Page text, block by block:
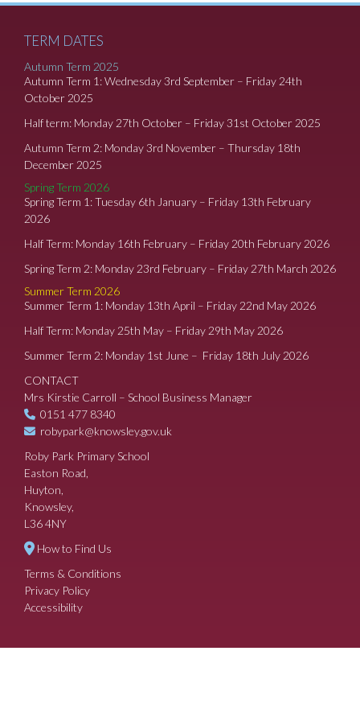
TERM DATES
Autumn Term 2025
Autumn Term 1: Wednesday 3rd September – Friday 24th
October 2025
Half term: Monday 27th October – Friday 31st October 2025
Autumn Term 2: Monday 3rd November – Thursday 18th
December 2025
Spring Term 2026
Spring Term 1: Tuesday 6th January – Friday 13th February
2026
Half Term: Monday 16th February – Friday 20th February 2026
Spring Term 2: Monday 23rd February – Friday 27th March 2026
Summer Term 2026
Summer Term 1: Monday 13th April – Friday 22nd May 2026
Half Term: Monday 25th May – Friday 29th May 2026
Summer Term 2: Monday 1st June – Friday 18th July 2026
CONTACT
Mrs Kirstie Carroll – School Business Manager
0151 477 8340
robypark@knowsley.gov.uk
Roby Park Primary School
Easton Road,
Huyton,
Knowsley,
L36 4NY
How to Find Us
Terms & Conditions
Privacy Policy
Accessibility